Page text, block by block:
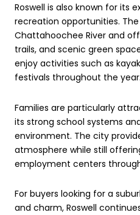
Roswell is also known for its
recreation opportunities.
Chattahoochee River and
trails, and scenic green
enjoy activities such as
festivals throughout the year.
Families are particularly
its strong school systems
environment. The city
atmosphere while still
employment centers
For buyers looking for a
and charm, Roswell